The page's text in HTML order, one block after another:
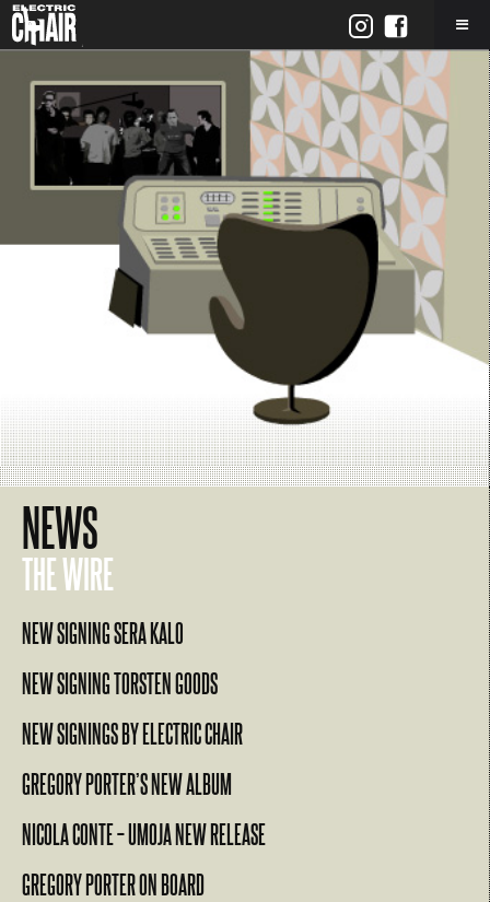
NEWS
THE WIRE
NEW SIGNING SERA KALO
NEW SIGNING TORSTEN GOODS
NEW SIGNINGS BY ELECTRIC CHAIR
GREGORY PORTER’S NEW ALBUM
NICOLA CONTE – UMOJA NEW RELEASE
GREGORY PORTER ON BOARD